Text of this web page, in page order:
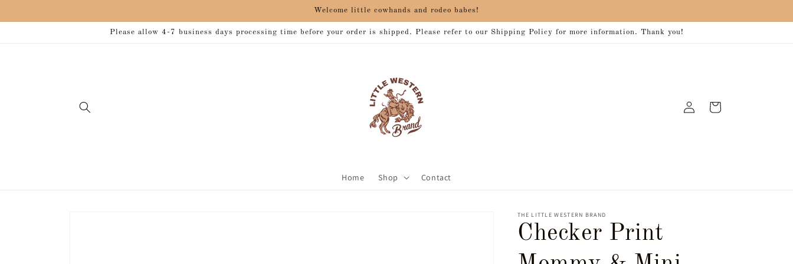
Welcome little cowhands and rodeo babes!
Please allow 4-7 business days processing time before your order is shipped. Please refer to our Shipping Policy for more information. Thank you!
Home Shop Contact
in
Cart
THE LITTLE WESTERN BRAND
Checker Print